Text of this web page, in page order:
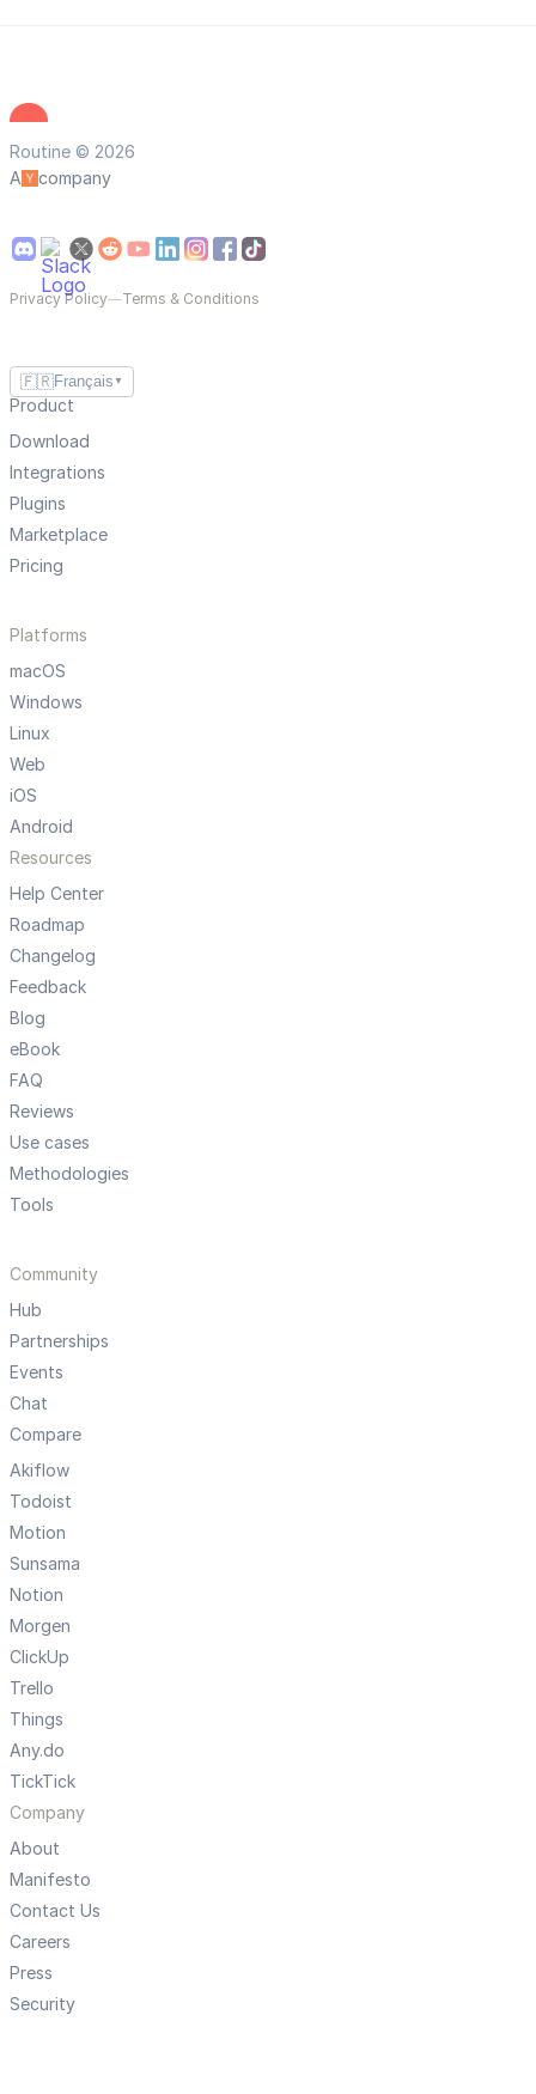
Routine © 2026
A
company
Privacy Policy—Terms & Conditions
🇫🇷Français ▼
Product
Download
Integrations
Plugins
Marketplace
Pricing
Platforms
macOS
Windows
Linux
Web
iOS
Android
Resources
Help Center
Roadmap
Changelog
Feedback
Blog
eBook
FAQ
Reviews
Use cases
Methodologies
Tools
Community
Hub
Partnerships
Events
Chat
Compare
Akiflow
Todoist
Motion
Sunsama
Notion
Morgen
ClickUp
Trello
Things
Any.do
TickTick
Company
About
Manifesto
Contact Us
Careers
Press
Security